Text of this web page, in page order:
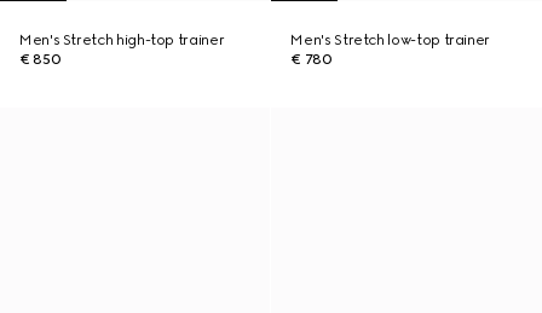
Men's Stretch high-top trainer
€ 850
Men's Stretch low-top trainer
€ 780